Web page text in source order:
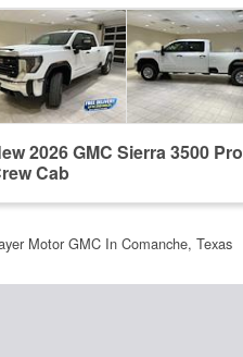
2026 GMC Sierra 3500 Pro
Cab
Motor GMC In Comanche, Texas